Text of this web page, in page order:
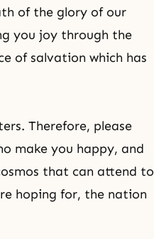
of the glory of our
you joy through the
of salvation which has
Therefore, please
make you happy, and
that can attend to
hoping for, the nation